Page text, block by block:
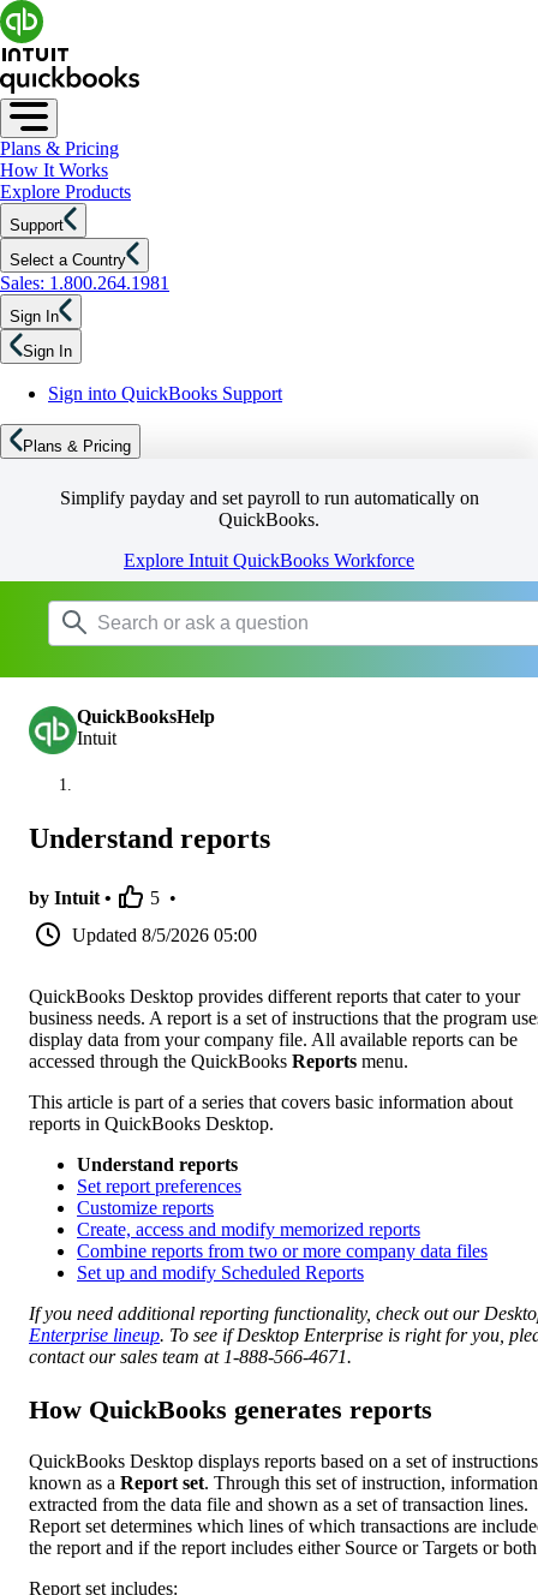
Plans & Pricing
How It Works
Explore Products
Support
Select a Country
Sales: 1.800.264.1981
Sign In
Sign In
Sign into QuickBooks Support
Plans & Pricing
Simplify payday and set payroll to run automatically on
QuickBooks.
Explore Intuit QuickBooks Workforce
QuickBooksHelp
Intuit
Understand reports
by Intuit • 5 •
Updated 8/5/2026 05:00
QuickBooks Desktop provides different reports that cater to your
business needs. A report is a set of instructions that the program
display data from your company file. All available reports can be
accessed through the QuickBooks Reports menu.
This article is part of a series that covers basic information about
reports in QuickBooks Desktop.
Understand reports
Set report preferences
Customize reports
Create, access and modify memorized reports
Combine reports from two or more company data files
Set up and modify Scheduled Reports
If you need additional reporting functionality, check out our
Enterprise lineup. To see if Desktop Enterprise is right for you,
contact our sales team at 1-888-566-4671.
How QuickBooks generates reports
QuickBooks Desktop displays reports based on a set of instructions
known as a Report set. Through this set of instruction,
extracted from the data file and shown as a set of transaction lines.
Report set determines which lines of which transactions are
the report and if the report includes either Source or Targets or
Report set includes: